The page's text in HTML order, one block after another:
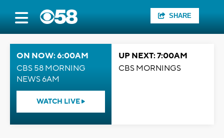
SHARE
ON NOW: 6:00AM
CBS 58 MORNING
NEWS 6AM
WATCH LIVE
UP NEXT: 7:00AM
CBS MORNINGS